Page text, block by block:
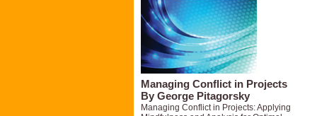
Managing Conflict in Projects
By George Pitagorsky
Managing Conflict in Projects: Applying